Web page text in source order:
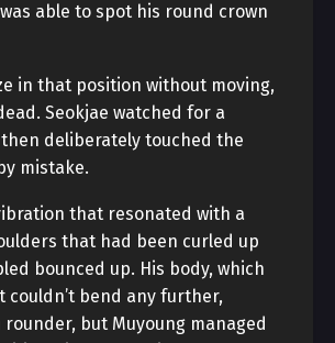
able to spot his round crown
in that position without moving,
Seokjae watched for a
deliberately touched the
mistake.
that resonated with a
that had been curled up
bounced up. His body, which
couldn’t bend any further,
rounder, but Muyoung managed